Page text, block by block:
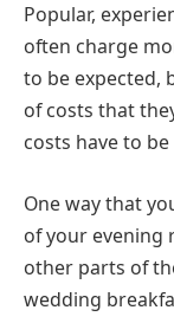
Popular,
often charge
to be expected,
of costs that
costs have to
One way that
of your evening
other parts of
wedding